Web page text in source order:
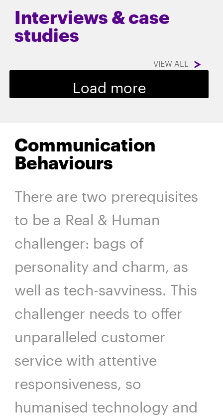
Interviews & case
studies
VIEW ALL
Load more
Communication
Behaviours
There are two prerequisites
to be a Real & Human
challenger: bags of
personality and charm, as
well as tech-savviness. This
challenger needs to offer
unparalleled customer
service with attentive
responsiveness, so
humanised technology and